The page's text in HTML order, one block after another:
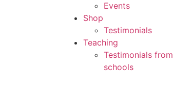
Events
Shop
Testimonials
Teaching
Testimonials from
schools